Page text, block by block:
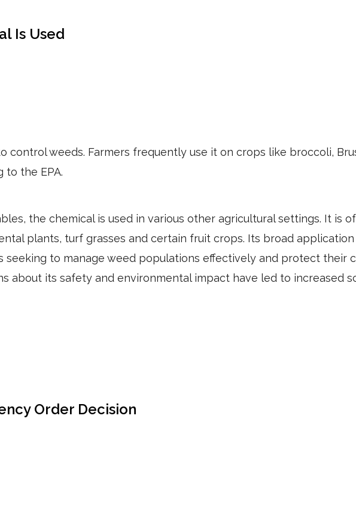
Is Used
control weeds. Farmers frequently use it on crops like broccoli,
to the EPA.
the chemical is used in various other agricultural settings. It is
plants, turf grasses and certain fruit crops. Its broad application
seeking to manage weed populations effectively and protect their
about its safety and environmental impact have led to increased
Order Decision